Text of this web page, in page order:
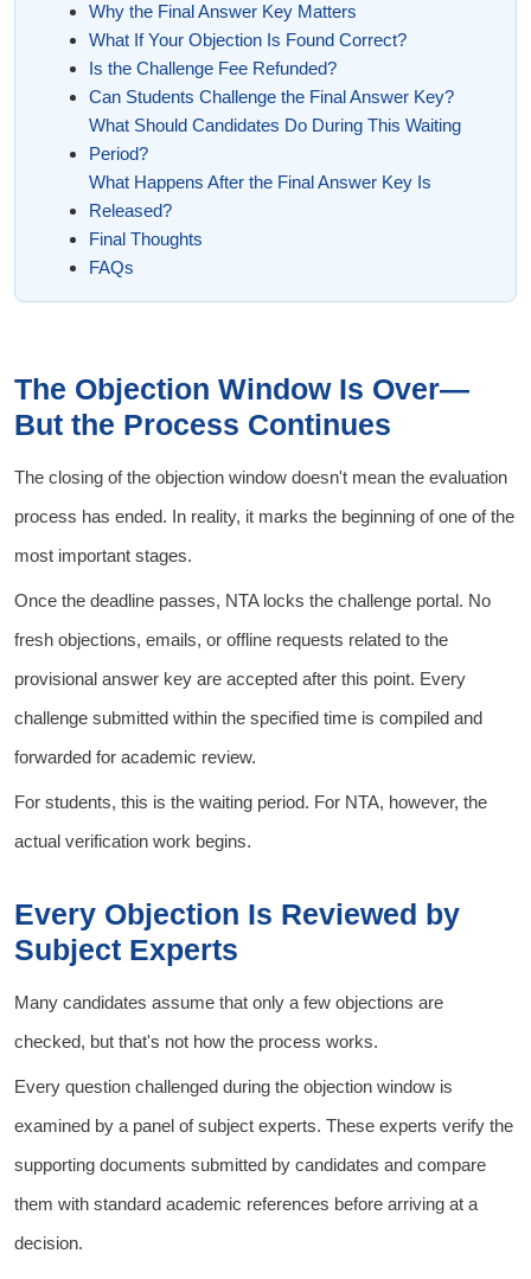
Why the Final Answer Key Matters
What If Your Objection Is Found Correct?
Is the Challenge Fee Refunded?
Can Students Challenge the Final Answer Key?
What Should Candidates Do During This Waiting
Period?
What Happens After the Final Answer Key Is
Released?
Final Thoughts
FAQs
The Objection Window Is Over—
But the Process Continues
The closing of the objection window doesn't mean the evaluation
process has ended. In reality, it marks the beginning of one of the
most important stages.
Once the deadline passes, NTA locks the challenge portal. No
fresh objections, emails, or offline requests related to the
provisional answer key are accepted after this point. Every
challenge submitted within the specified time is compiled and
forwarded for academic review.
For students, this is the waiting period. For NTA, however, the
actual verification work begins.
Every Objection Is Reviewed by
Subject Experts
Many candidates assume that only a few objections are
checked, but that's not how the process works.
Every question challenged during the objection window is
examined by a panel of subject experts. These experts verify the
supporting documents submitted by candidates and compare
them with standard academic references before arriving at a
decision.